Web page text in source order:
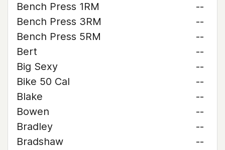
Bench Press 1RM
--
Bench Press 3RM
--
Bench Press 5RM
--
Bert
--
Big Sexy
--
Bike 50 Cal
--
Blake
--
Bowen
--
Bradley
--
Bradshaw
--